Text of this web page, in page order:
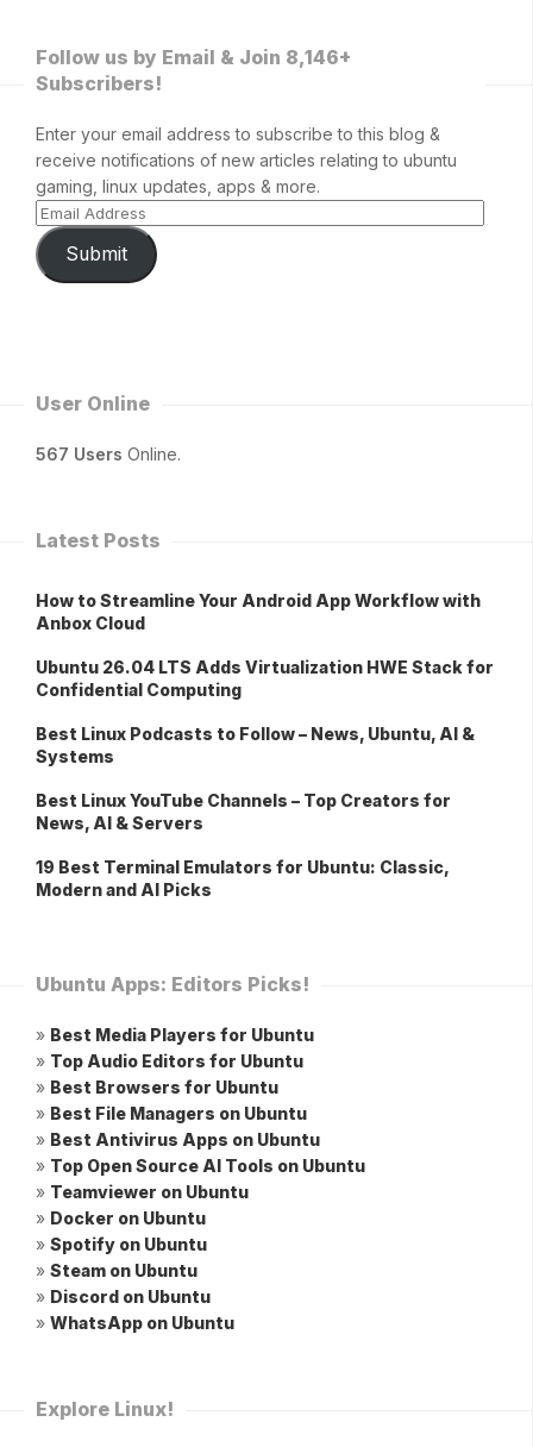
Follow us by Email & Join 8,146+
Subscribers!
Enter your email address to subscribe to this blog &
receive notifications of new articles relating to ubuntu
gaming, linux updates, apps & more.
Submit
User Online
567 Users Online.
Latest Posts
How to Streamline Your Android App Workflow with
Anbox Cloud
Ubuntu 26.04 LTS Adds Virtualization HWE Stack for
Confidential Computing
Best Linux Podcasts to Follow – News, Ubuntu, AI &
Systems
Best Linux YouTube Channels – Top Creators for
News, AI & Servers
19 Best Terminal Emulators for Ubuntu: Classic,
Modern and AI Picks
Ubuntu Apps: Editors Picks!
» Best Media Players for Ubuntu
» Top Audio Editors for Ubuntu
» Best Browsers for Ubuntu
» Best File Managers on Ubuntu
» Best Antivirus Apps on Ubuntu
» Top Open Source AI Tools on Ubuntu
» Teamviewer on Ubuntu
» Docker on Ubuntu
» Spotify on Ubuntu
» Steam on Ubuntu
» Discord on Ubuntu
» WhatsApp on Ubuntu
Explore Linux!